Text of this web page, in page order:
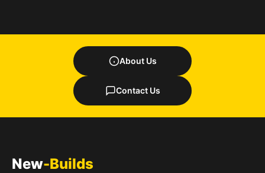
About Us
Contact Us
New-Builds